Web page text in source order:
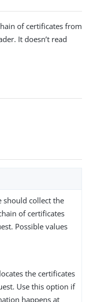
of certificates from
It doesn’t read
should collect the
of certificates
Possible values
the certificates
Use this option if
happens at